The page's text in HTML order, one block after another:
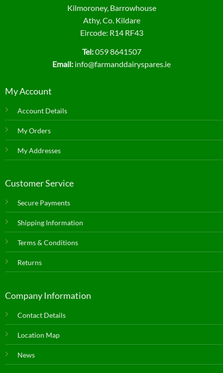
Kilmoroney, Barrowhouse
Athy, Co. Kildare
Eircode: R14 RF43
Tel:059 8641507
Email: info@farmanddairyspares.ie
My Account
Account Details
My Orders
My Addresses
Customer Service
Secure Payments
Shipping Information
Terms & Conditions
Returns
Company Information
Contact Details
Location Map
News